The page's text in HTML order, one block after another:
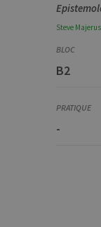
Steve Majerus
B2
-